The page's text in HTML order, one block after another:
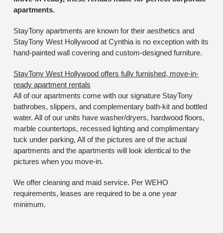
apartments.
StayTony apartments are known for their aesthetics and
StayTony West Hollywood at Cynthia is no exception with its
hand-painted wall covering and custom-designed furniture.
StayTony West Hollywood offers fully furnished, move-in-
ready apartment rentals
All of our apartments come with our signature StayTony
bathrobes, slippers, and complementary bath-kit and bottled
water. All of our units have washer/dryers, hardwood floors,
marble countertops, recessed lighting and complimentary
tuck under parking, All of the pictures are of the actual
apartments and the apartments will look identical to the
pictures when you move-in.
We offer cleaning and maid service. Per WEHO
requirements, leases are required to be a one year
minimum.